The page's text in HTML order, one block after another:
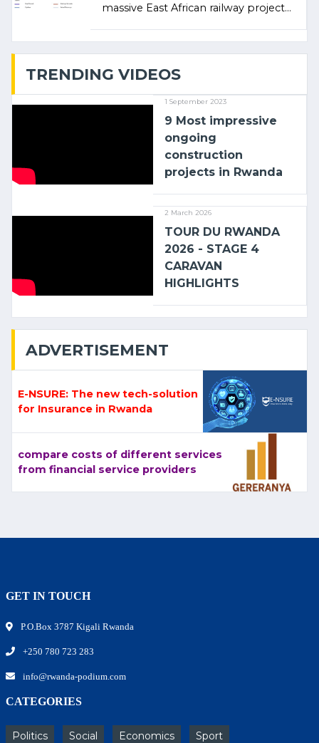
massive East African railway project
TRENDING VIDEOS
1 September 2023
9 Most impressive
ongoing
construction
projects in Rwanda
2 March 2026
TOUR DU RWANDA
2026 - STAGE 4
CARAVAN
HIGHLIGHTS
ADVERTISEMENT
E-NSURE: The new tech-solution
for Insurance in Rwanda
compare costs of different services
from financial service providers
GET IN TOUCH
P.O.Box 3787 Kigali Rwanda
+250 780 723 283
info@rwanda-podium.com
CATEGORIES
Politics Social Economics Sport